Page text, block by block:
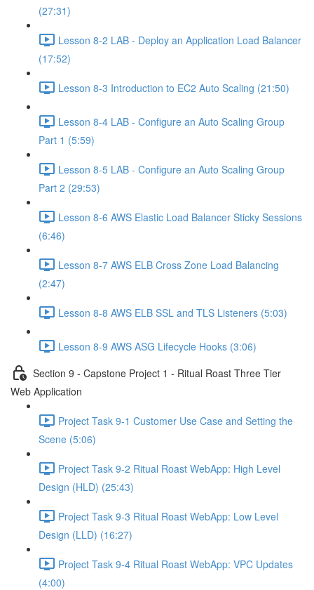
(27:31)
Lesson 8-2 LAB - Deploy an Application Load Balancer
(17:52)
Lesson 8-3 Introduction to EC2 Auto Scaling (21:50)
Lesson 8-4 LAB - Configure an Auto Scaling Group
Part 1 (5:59)
Lesson 8-5 LAB - Configure an Auto Scaling Group
Part 2 (29:53)
Lesson 8-6 AWS Elastic Load Balancer Sticky Sessions
(6:46)
Lesson 8-7 AWS ELB Cross Zone Load Balancing
(2:47)
Lesson 8-8 AWS ELB SSL and TLS Listeners (5:03)
Lesson 8-9 AWS ASG Lifecycle Hooks (3:06)
Section 9 - Capstone Project 1 - Ritual Roast Three Tier
Web Application
Project Task 9-1 Customer Use Case and Setting the
Scene (5:06)
Project Task 9-2 Ritual Roast WebApp: High Level
Design (HLD) (25:43)
Project Task 9-3 Ritual Roast WebApp: Low Level
Design (LLD) (16:27)
Project Task 9-4 Ritual Roast WebApp: VPC Updates
(4:00)